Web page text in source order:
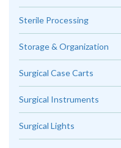
Sterile Processing
Storage & Organization
Surgical Case Carts
Surgical Instruments
Surgical Lights